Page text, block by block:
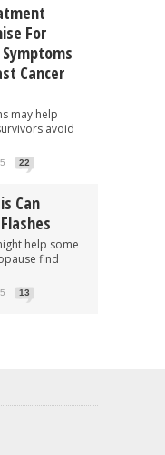
For
Cancer
may help
avoid
22
Can
help some
find
13